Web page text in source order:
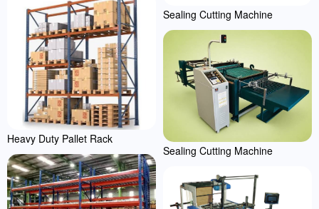
Heavy Duty Pallet Rack
Sealing Cutting Machine
Sealing Cutting Machine